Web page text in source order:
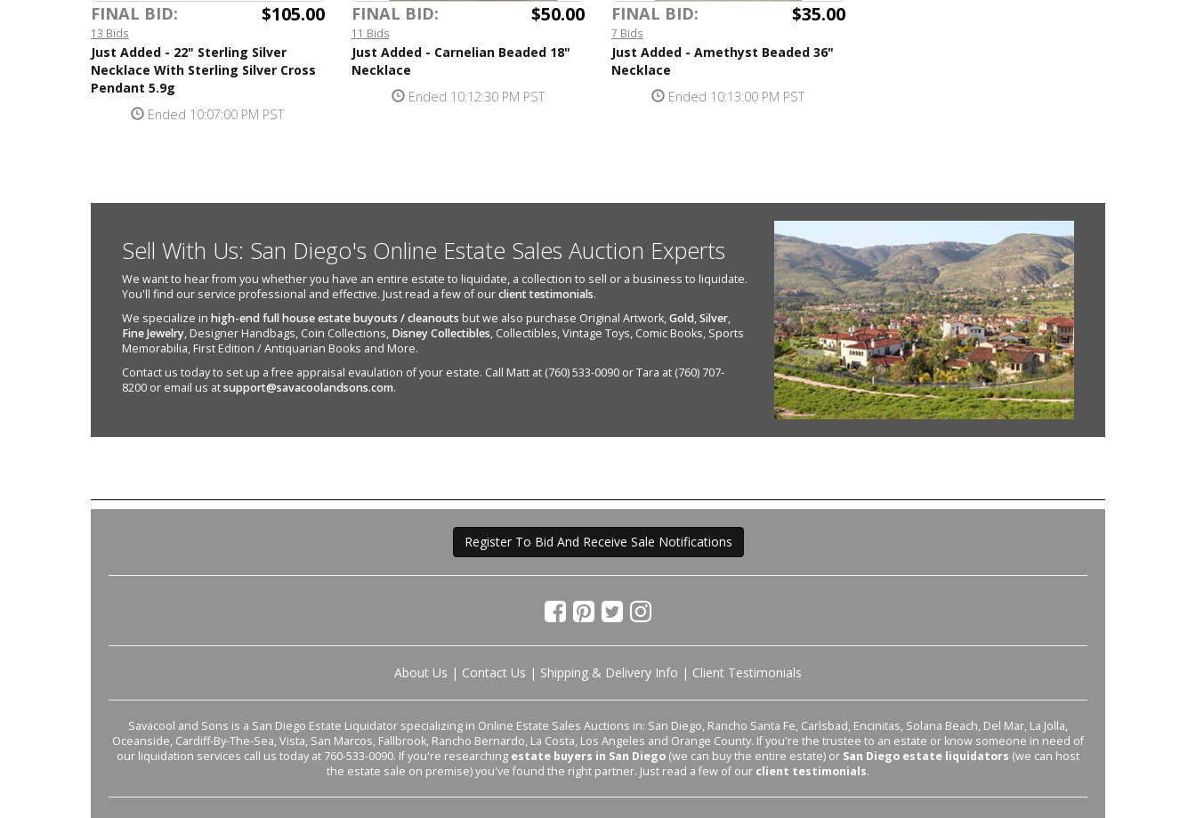
FINAL BID: $105.00
13 Bids
Just Added - 22" Sterling Silver
Necklace With Sterling Silver Cross
Pendant 5.9g
Ended 10:07:00 PM PST
FINAL BID: $50.00
11 Bids
Just Added - Carnelian Beaded 18"
Necklace
Ended 10:12:30 PM PST
FINAL BID: $35.00
7 Bids
Just Added - Amethyst Beaded 36"
Necklace
Ended 10:13:00 PM PST
Sell With Us: San Diego's Online Estate Sales Auction Experts
We want to hear from you whether you have an entire estate to liquidate, a collection to sell or a business to liquidate.
You'll find our service professional and effective. Just read a few of ourclient testimonials.
We specialize in high-end full house estate buyouts / cleanouts but we also purchase Original Artwork,Gold,Silver,
Fine Jewelry, Designer Handbags, Coin Collections, Disney Collectibles, Collectibles, Vintage Toys, Comic Books, Sports
Memorabilia, First Edition / Antiquarian Books and More.
Contact us today to set up a free appraisal evaulation of your estate. Call Matt at (760) 533-0090 or Tara at (760) 707-
8200 or email us atsupport@savacoolandsons.com.
Register To Bid And Receive Sale Notifications
About Us | Contact Us | Shipping & Delivery Info | Client Testimonials
Savacool and Sons is a San Diego Estate Liquidator specializing in Online Estate Sales Auctions in: San Diego, Rancho Santa Fe, Carlsbad, Encinitas, Solana Beach, Del Mar, La Jolla,
Oceanside, Cardiff-By-The-Sea, Vista, San Marcos, Fallbrook, Rancho Bernardo, La Costa, Los Angeles and Orange County. If you're the trustee to an estate or know someone in need of
our liquidation services call us today at 760-533-0090. If you're researching estate buyers in San Diego (we can buy the entire estate) or San Diego estate liquidators (we can host
the estate sale on premise) you've found the right partner. Just read a few of our client testimonials.